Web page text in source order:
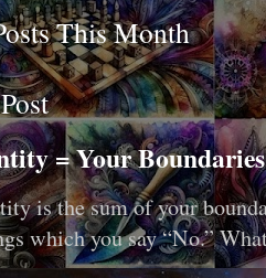
This Month
= Your Boundaries
is the sum of your
which you say “No.”